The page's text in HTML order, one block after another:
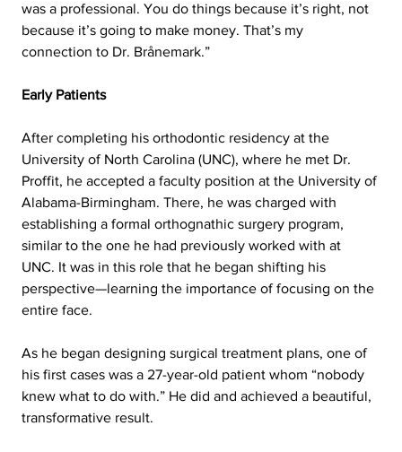
was a professional. You do things because it’s right, not
because it’s going to make money. That’s my
connection to Dr. Brånemark.”
Early Patients
After completing his orthodontic residency at the
University of North Carolina (UNC), where he met Dr.
Proffit, he accepted a faculty position at the University of
Alabama-Birmingham. There, he was charged with
establishing a formal orthognathic surgery program,
similar to the one he had previously worked with at
UNC. It was in this role that he began shifting his
perspective—learning the importance of focusing on the
entire face.
As he began designing surgical treatment plans, one of
his first cases was a 27-year-old patient whom “nobody
knew what to do with.” He did and achieved a beautiful,
transformative result.